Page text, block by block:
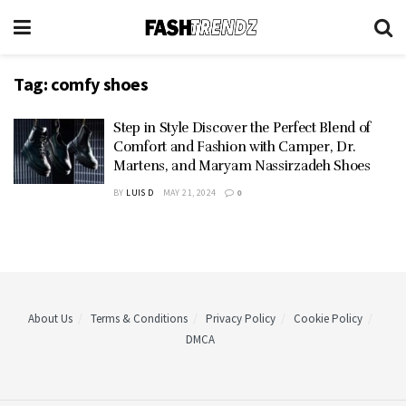
Tag: comfy shoes
Step in Style Discover the Perfect Blend of
Comfort and Fashion with Camper, Dr.
Martens, and Maryam Nassirzadeh Shoes
BY LUIS D MAY 21, 2024 0
About Us Terms & Conditions Privacy Policy
Cookie Policy
DMCA